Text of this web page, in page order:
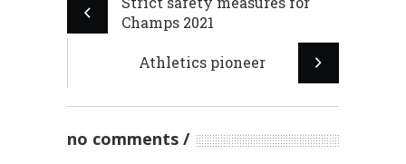
Champs 2021
Athletics pioneer
no comments